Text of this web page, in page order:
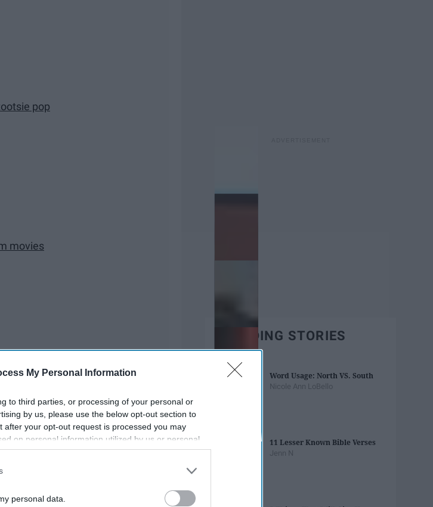
My Personal Information
to third parties, or processing of your personal or
by us, please use the below opt-out section to
after your opt-out request is processed you may
on personal information utilized by us or personal
to your opt-out. You may separately opt-out of the
disclosed by us to third parties on the
IAB’s List of
personal data.
pop
movies
TRENDING STORIES
Word Usage: North VS. South
Nicole Ann LoBello
11 Lesser Known Bible Verses
Jenn N